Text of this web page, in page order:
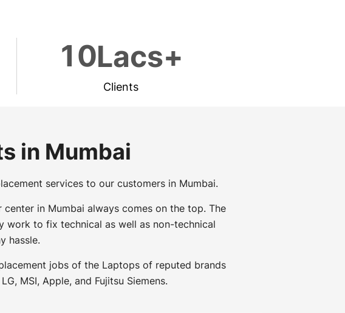
10Lacs+
Clients
in Mumbai
services to our customers in Mumbai.
in Mumbai always comes on the top. The
work to fix technical as well as non-technical
hassle.
jobs of the Laptops of reputed brands
MSI, Apple, and Fujitsu Siemens.